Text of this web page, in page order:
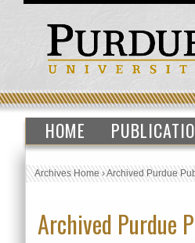
HOME
Archives Home›Archived Purdue
Archived Purdue